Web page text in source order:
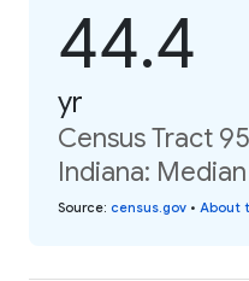
44.4
yr
Census Tract
Indiana:
Source: census.gov • About